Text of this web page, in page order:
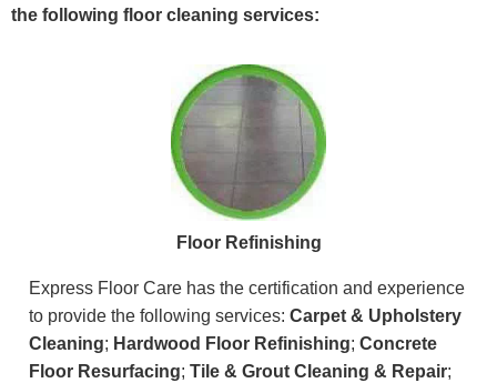
the following floor cleaning services:
Floor Refinishing
Express Floor Care has the certification and experience
to provide the following services: Carpet & Upholstery
Cleaning; Hardwood Floor Refinishing; Concrete
Floor Resurfacing; Tile & Grout Cleaning & Repair;